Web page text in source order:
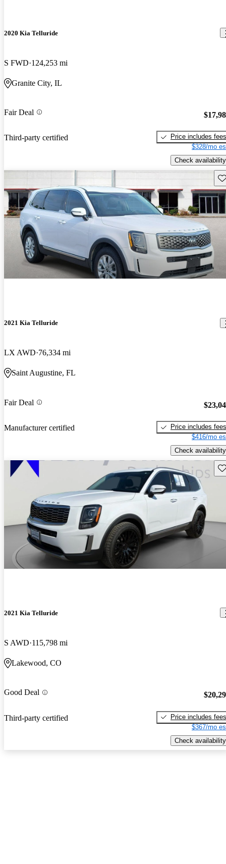
2020 Kia Telluride
S FWD 124,253 mi
Granite City, IL
Fair Deal
Third-party certified
Price includes fees
$328/mo
Check availability
2021 Kia Telluride
LX AWD 76,334 mi
Saint Augustine, FL
Fair Deal
Manufacturer certified
Price includes fees
$416/mo
Check availability
2021 Kia Telluride
S AWD 115,798 mi
Lakewood, CO
Good Deal
Third-party certified
Price includes fees
$367/mo
Check availability